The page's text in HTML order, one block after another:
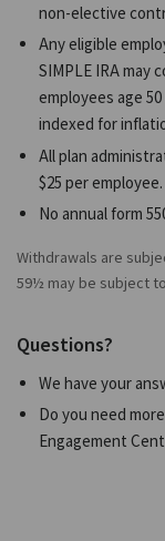
non-elective
Any eligible
SIMPLE IRA may
employees age
indexed for
All plan
$25 per employee.
No annual form
Withdrawals are
59½ may be subject
Questions?
We have your
Do you need
Engagement